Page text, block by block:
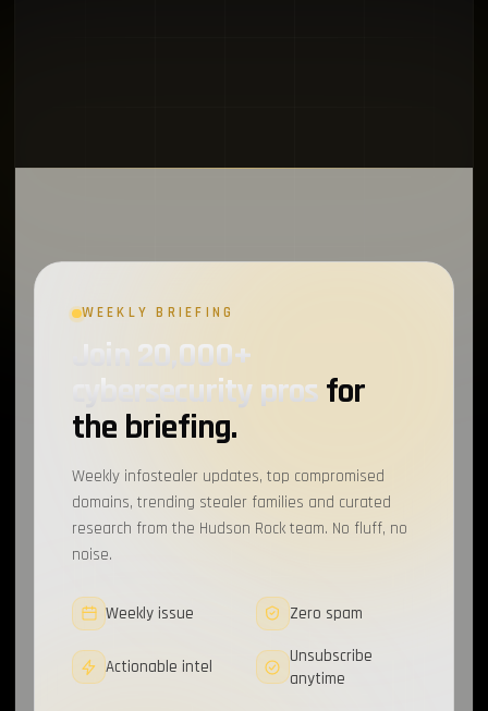
WEEKLY BRIEFING
Join 20,000+
cybersecurity prosfor
the briefing.
Weekly infostealer updates, top compromised
domains, trending stealer families and curated
research from the Hudson Rock team. No fluff, no
noise.
Weekly issue Zero spam
Actionable intel
Unsubscribe
anytime